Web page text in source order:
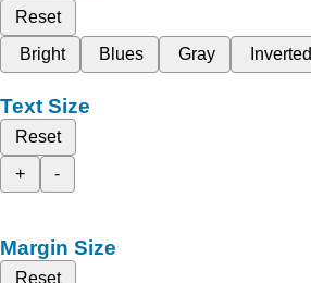
Reset
Bright
Blues Gray Inverted
Text Size
Reset
+
-
Margin Size
Reset